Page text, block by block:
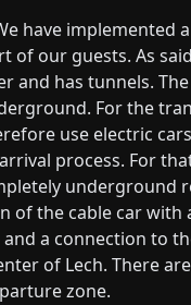
have implemented
of our guests. As
and has tunnels.
For the
use electric
process. For
underground
of the cable car with
a connection to
of Lech. There
zone.